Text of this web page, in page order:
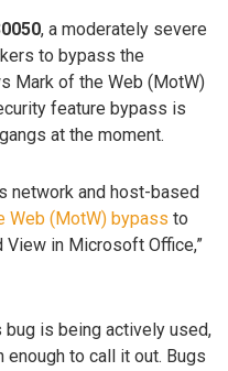
, a moderately severe
to bypass the
Mark of the Web (MotW)
feature bypass is
at the moment.
network and host-based
Web (MotW) bypass to
in Microsoft Office,”
bug is being actively used,
to call it out. Bugs